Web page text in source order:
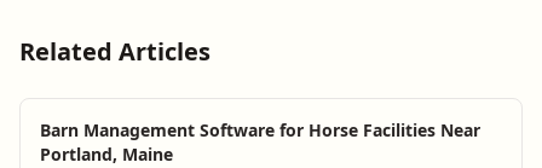
Related Articles
Barn Management Software for Horse Facilities Near
Portland, Maine